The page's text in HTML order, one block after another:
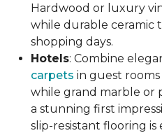
Hardwood or luxury
while durable ceramic
shopping days.
Hotels: Combine
carpets in guest
while grand marble or
a stunning first
slip-resistant flooring is